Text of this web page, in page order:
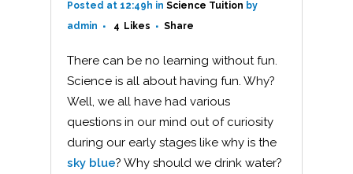
Posted at 12:49h in Science Tuition by
admin
4 Likes Share
There can be no learning without fun.
Science is all about having fun. Why?
Well, we all have had various
questions in our mind out of curiosity
during our early stages like why is the
sky blue? Why should we drink water?